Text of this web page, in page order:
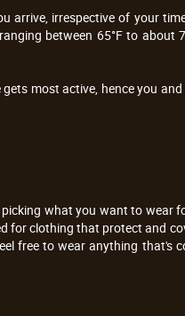
arrive, irrespective of your
between 65°F to
most active, hence you
what you want to
for clothing that protect and
free to wear anything